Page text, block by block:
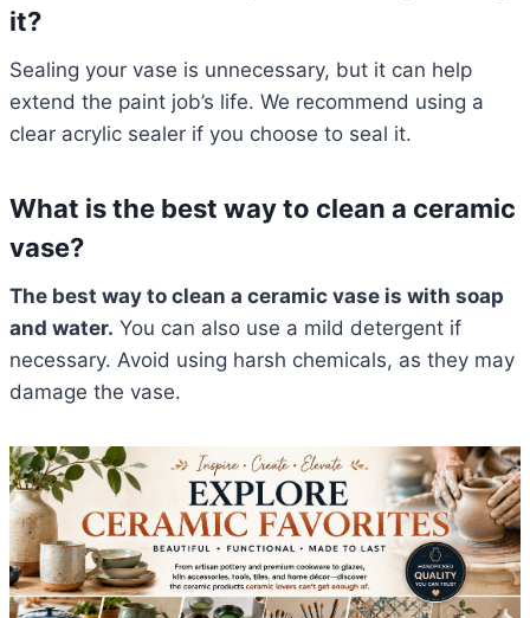
it?
Sealing your vase is unnecessary, but it can help
extend the paint job’s life. We recommend using a
clear acrylic sealer if you choose to seal it.
What is the best way to clean a ceramic
vase?
The best way to clean a ceramic vase is with soap
and water. You can also use a mild detergent if
necessary. Avoid using harsh chemicals, as they may
damage the vase.